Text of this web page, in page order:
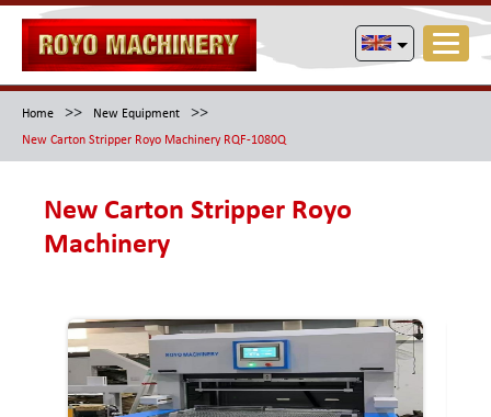
Home >> New Equipment >>
New Carton Stripper Royo Machinery RQF-1080Q
New Carton Stripper Royo
Machinery